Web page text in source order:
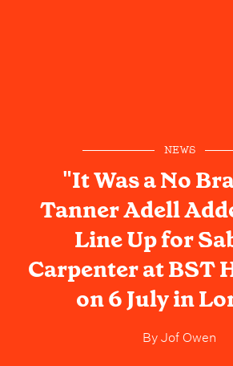
NEWS
"It Was a No
Tanner Adell
Line Up for
Carpenter at BST
on 6 July in
ByJof Owen